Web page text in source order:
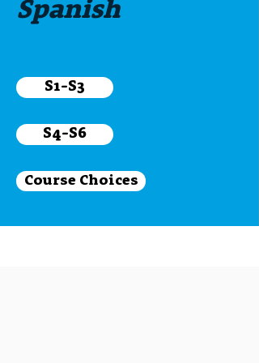
Spanish
S1-S3
S4-S6
Course Choices